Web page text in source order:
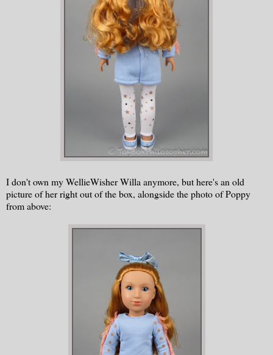
I don't own my WellieWisher Willa anymore, but here's an old
picture of her right out of the box, alongside the photo of Poppy
from above: